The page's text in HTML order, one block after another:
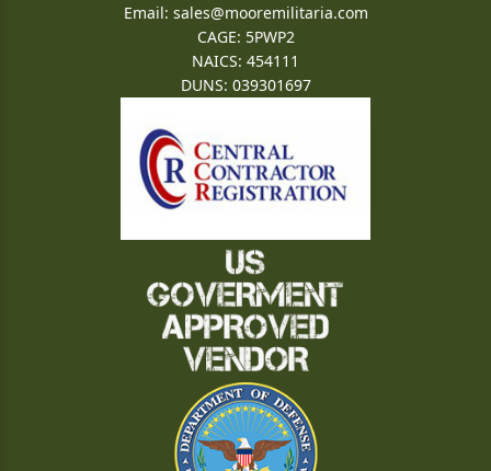
Email: sales@mooremilitaria.com
CAGE: 5PWP2
NAICS: 454111
DUNS: 039301697